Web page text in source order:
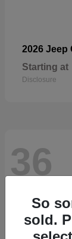
2026 Jeep
Starting at
Disclosure
36
So
sold.